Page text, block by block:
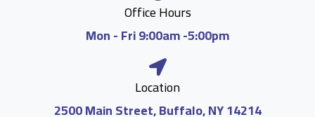
Office Hours
Mon - Fri 9:00am -5:00pm
Location
2500 Main Street, Buffalo, NY 14214